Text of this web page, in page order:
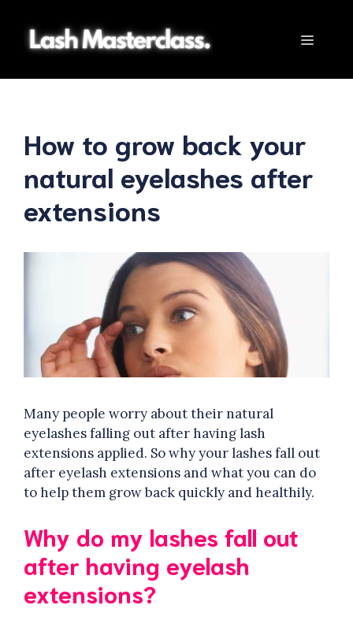
content
Menu
How to grow back your
natural eyelashes after
extensions
Many people worry about their natural
eyelashes falling out after having lash
extensions applied. So why your lashes fall out
after eyelash extensions and what you can do
to help them grow back quickly and healthily.
Why do my lashes fall out
after having eyelash
extensions?